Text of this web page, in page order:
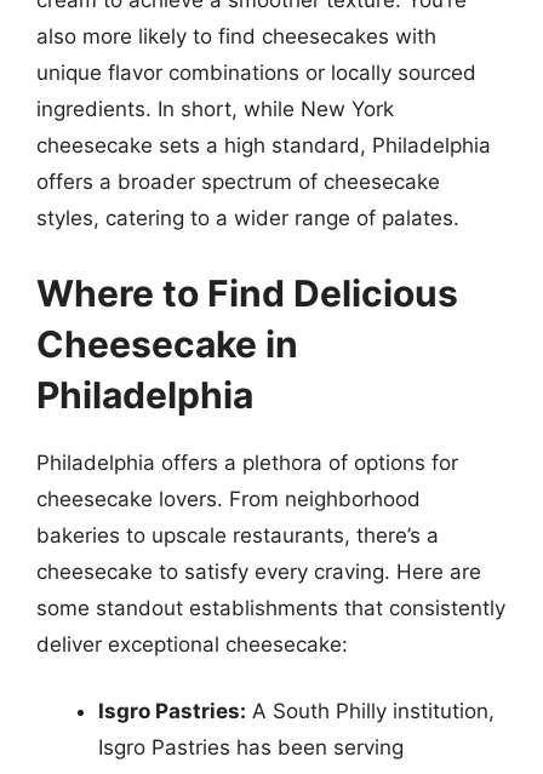
also more likely to find cheesecakes with
unique flavor combinations or locally sourced
ingredients. In short, while New York
cheesecake sets a high standard, Philadelphia
offers a broader spectrum of cheesecake
styles, catering to a wider range of palates.
Where to Find Delicious
Cheesecake in
Philadelphia
Philadelphia offers a plethora of options for
cheesecake lovers. From neighborhood
bakeries to upscale restaurants, there’s a
cheesecake to satisfy every craving. Here are
some standout establishments that consistently
deliver exceptional cheesecake:
Isgro Pastries: A South Philly institution,
Isgro Pastries has been serving